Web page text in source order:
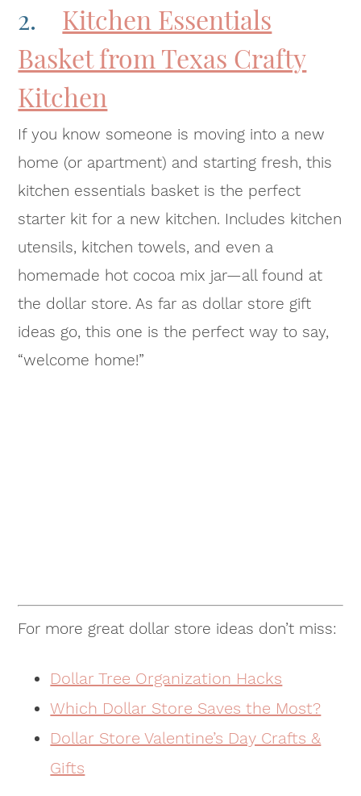
2. Kitchen Essentials
Basket from Texas Crafty
Kitchen
If you know someone is moving into a new
home (or apartment) and starting fresh, this
kitchen essentials basket is the perfect
starter kit for a new kitchen. Includes kitchen
utensils, kitchen towels, and even a
homemade hot cocoa mix jar—all found at
the dollar store. As far as dollar store gift
ideas go, this one is the perfect way to say,
“welcome home!”
For more great dollar store ideas don’t miss:
Dollar Tree Organization Hacks
Which Dollar Store Saves the Most?
Dollar Store Valentine’s Day Crafts &
Gifts